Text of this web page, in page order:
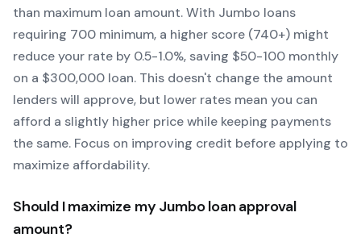
than maximum loan amount. With Jumbo loans
requiring 700 minimum, a higher score (740+) might
reduce your rate by 0.5-1.0%, saving $50-100 monthly
on a $300,000 loan. This doesn't change the amount
lenders will approve, but lower rates mean you can
afford a slightly higher price while keeping payments
the same. Focus on improving credit before applying to
maximize affordability.
Should I maximize my Jumboloan approval
amount?